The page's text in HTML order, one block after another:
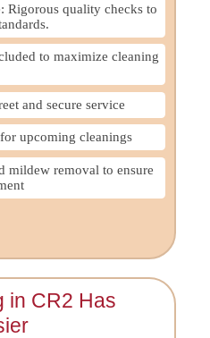
Rigorous quality checks to
to maximize cleaning
and secure service
upcoming cleanings
mildew removal to ensure
in CR2 Has